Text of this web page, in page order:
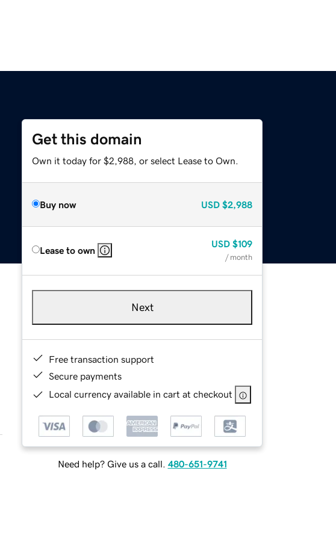
Get this domain
Own it today for $2,988, or select Lease to Own.
Buy now USD $2,988
Lease to own
USD $109
/ month
Next
Free transaction support
Secure payments
Local currency available in cart at checkout
Need help? Give us a call. 480-651-9741